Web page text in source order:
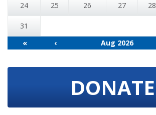
24 25 26 27 28
31
«
‹ Aug 2026
DONATE